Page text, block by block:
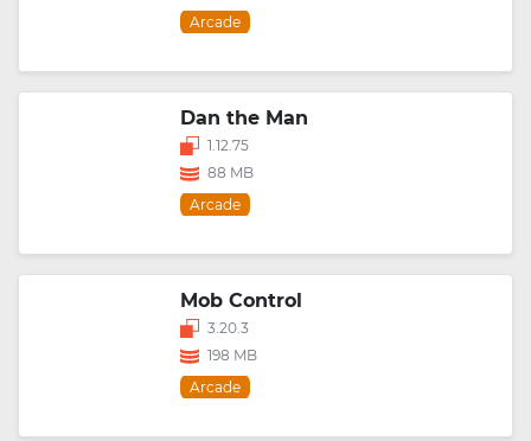
Arcade
Dan the Man
1.12.75
88 MB
Arcade
Mob Control
3.20.3
198 MB
Arcade